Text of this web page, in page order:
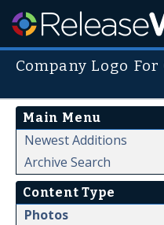
Company Logo
Main Menu
Newest Additions
Archive Search
Content Type
Photos